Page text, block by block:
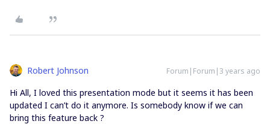
Robert Johnson Forum|Forum|3 years ago
Hi All, I loved this presentation mode but it seems it has been
updated I can’t do it anymore. Is somebody know if we can
bring this feature back ?